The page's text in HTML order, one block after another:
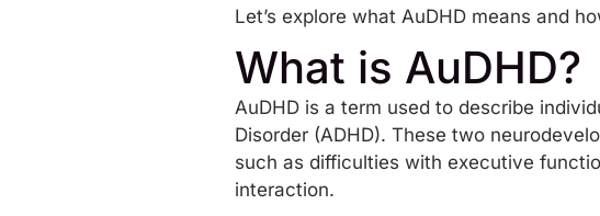
Let’s explore what AuDHD means and
What is AuDHD?
AuDHD is a term used to describe
Disorder (ADHD). These two
such as difficulties with executive
interaction.